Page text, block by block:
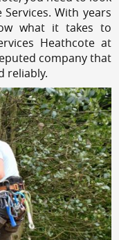
With years
what it takes to
Heathcote at
company that
reliably.